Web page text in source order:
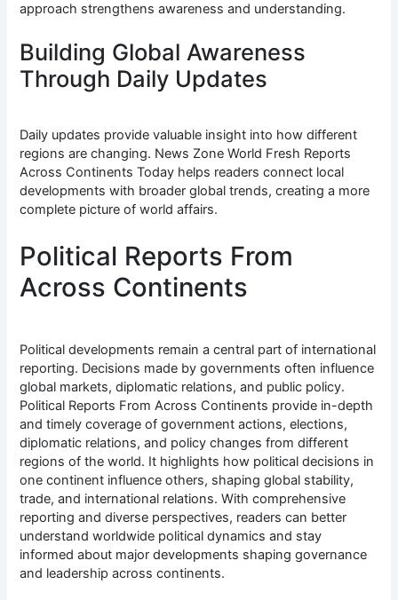
approach strengthens awareness and understanding.
Building Global Awareness
Through Daily Updates
Daily updates provide valuable insight into how different
regions are changing. News Zone World Fresh Reports
Across Continents Today helps readers connect local
developments with broader global trends, creating a more
complete picture of world affairs.
Political Reports From
Across Continents
Political developments remain a central part of international
reporting. Decisions made by governments often influence
global markets, diplomatic relations, and public policy.
Political Reports From Across Continents provide in-depth
and timely coverage of government actions, elections,
diplomatic relations, and policy changes from different
regions of the world. It highlights how political decisions in
one continent influence others, shaping global stability,
trade, and international relations. With comprehensive
reporting and diverse perspectives, readers can better
understand worldwide political dynamics and stay
informed about major developments shaping governance
and leadership across continents.